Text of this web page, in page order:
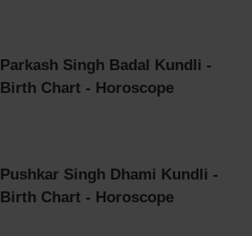
Parkash Singh Badal Kundli -
Birth Chart - Horoscope
Pushkar Singh Dhami Kundli -
Birth Chart - Horoscope